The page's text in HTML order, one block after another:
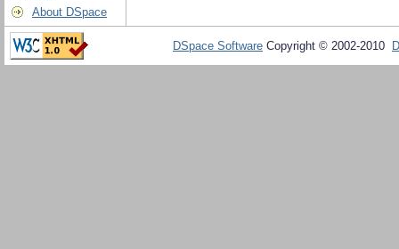
About DSpace
DSpace Software Copyright © 2002-2010